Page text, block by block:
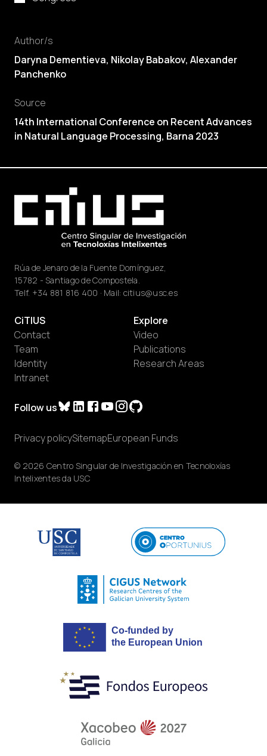
Author/s
Daryna Dementieva, Nikolay Babakov, Alexander
Panchenko
Source
14th International Conference on Recent Advances
in Natural Language Processing, Barna 2023
Rúa de Jenaro de la Fuente Domínguez,
15782 - Santiago de Compostela.
Telf. +34 881 816 400 · Mail: citius@usc.es
Follow us
CiTIUS
Contact
Team
Identity
Intranet
Explore
Video
Publications
Research Areas
© 2026 Centro Singular de Investigación en Tecnoloxías
Intelixentes da USC
Privacy policySitemapEuropean Funds